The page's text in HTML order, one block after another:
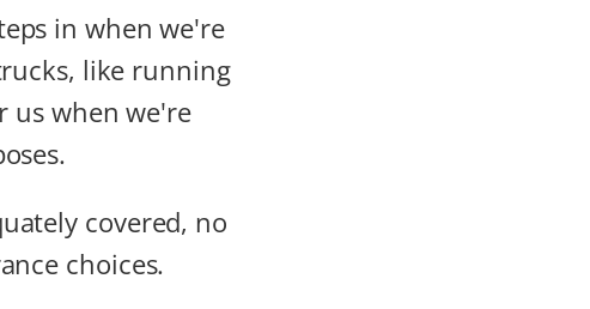
in when we're
like running
us when we're
covered, no
choices.